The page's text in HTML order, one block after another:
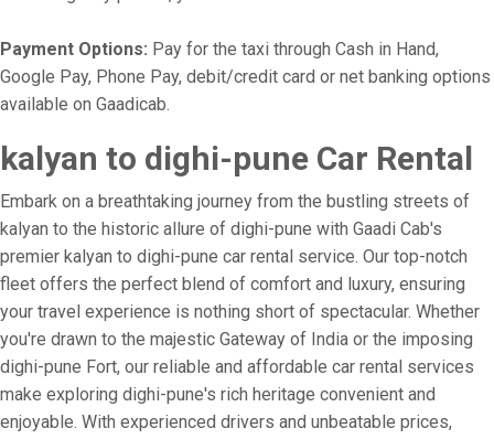
Payment Options: Pay for the taxi through Cash in Hand,
Google Pay, Phone Pay, debit/credit card or net banking options
available on Gaadicab.
kalyan to dighi-pune Car Rental
Embark on a breathtaking journey from the bustling streets of
kalyan to the historic allure of dighi-pune with Gaadi Cab's
premier kalyan to dighi-pune car rental service. Our top-notch
fleet offers the perfect blend of comfort and luxury, ensuring
your travel experience is nothing short of spectacular. Whether
you're drawn to the majestic Gateway of India or the imposing
dighi-pune Fort, our reliable and affordable car rental services
make exploring dighi-pune's rich heritage convenient and
enjoyable. With experienced drivers and unbeatable prices,